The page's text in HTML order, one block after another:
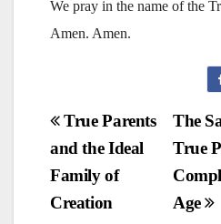
We pray in the name of the
Amen. Amen.
Post
navigation
The
True
Age
True Parents
and the Ideal
Family of
Creation